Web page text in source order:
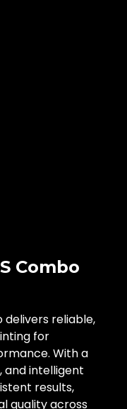
Combo
delivers reliable,
for
With a
and intelligent
results,
quality across